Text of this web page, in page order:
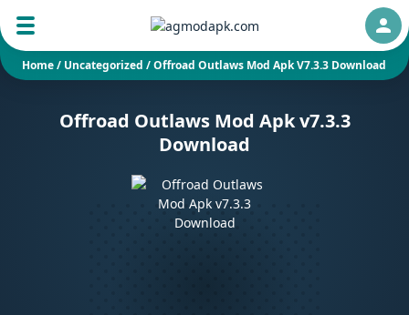
Home/ Uncategorized /Offroad Outlaws Mod Apk V7.3.3 Download
Offroad Outlaws Mod Apk v7.3.3
Download